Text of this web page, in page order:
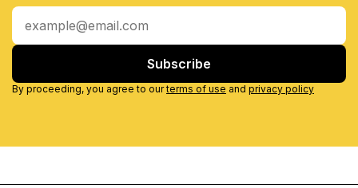
Subscribe
By proceeding, you agree to ourterms of use and privacy policy